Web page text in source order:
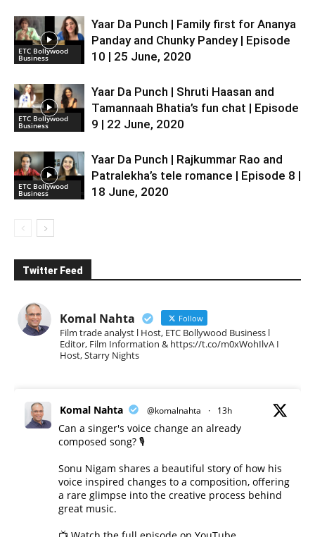
ETC Bollywood
Business
Yaar Da Punch | Family first for Ananya
Panday and Chunky Pandey | Episode
10 | 25 June, 2020
ETC Bollywood
Business
Yaar Da Punch | Shruti Haasan and
Tamannaah Bhatia’s fun chat | Episode
9 | 22 June, 2020
ETC Bollywood
Business
Yaar Da Punch | Rajkummar Rao and
Patralekha’s tele romance | Episode 8 |
18 June, 2020
Twitter Feed
Komal Nahta Follow
Film trade analyst l Host, ETC Bollywood Business l
Editor, Film Information & https://t.co/m0xWohIlvA I
Host, Starry Nights
Komal Nahta @komalnahta · 13h
Can a singer's voice change an already
composed song? 🎙️
Sonu Nigam shares a beautiful story of how his
voice inspired changes to a composition, offering
a rare glimpse into the creative process behind
great music.